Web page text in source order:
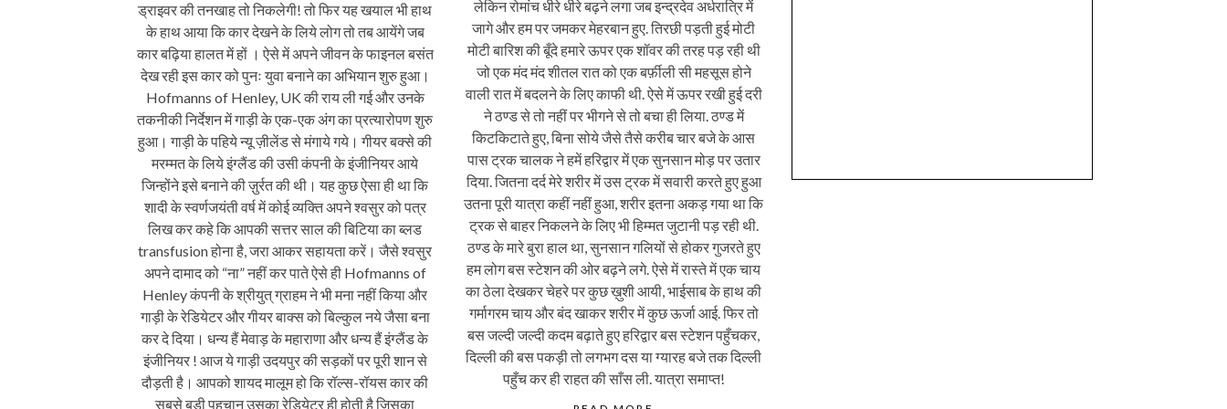
लेकिन रोमांच धीरे धीरे बढ़ने लगा जब इन्द्रदेव अर्धरात्रि में
जागे और हम पर जमकर मेहरबान हुए. तिरछी पड़ती हुई मोटी
मोटी बारिश की बूँदे हमारे ऊपर एक शॉवर की तरह पड़ रही थी
जो एक मंद मंद शीतल रात को एक बर्फ़ीली सी महसूस होने
वाली रात में बदलने के लिए काफी थी. ऐसे में ऊपर रखी हुई दरी
ने ठण्ड से तो नहीं पर भीगने से तो बचा ही लिया. ठण्ड में
किटकिटाते हुए, बिना सोये जैसे तैसे करीब चार बजे के आस
पास ट्रक चालक ने हमें हरिद्वार में एक सुनसान मोड़ पर उतार
दिया. जितना दर्द मेरे शरीर में उस ट्रक में सवारी करते हुए हुआ
उतना पूरी यात्रा कहीं नहीं हुआ, शरीर इतना अकड़ गया था कि
ट्रक से बाहर निकलने के लिए भी हिम्मत जुटानी पड़ रही थी.
ठण्ड के मारे बुरा हाल था, सुनसान गलियों से होकर गुजरते हुए
हम लोग बस स्टेशन की ओर बढ़ने लगे. ऐसे में रास्ते में एक चाय
का ठेला देखकर चेहरे पर कुछ ख़ुशी आयी, भाईसाब के हाथ की
गर्मागरम चाय और बंद खाकर शरीर में कुछ ऊर्जा आई. फिर तो
बस जल्दी जल्दी कदम बढ़ाते हुए हरिद्वार बस स्टेशन पहुँचकर,
दिल्ली की बस पकड़ी तो लगभग दस या ग्यारह बजे तक दिल्ली
पहुँच कर ही राहत की साँस ली. यात्रा समाप्त!
ड्राइवर की तनखाह तो निकलेगी! तो फिर यह खयाल भी हाथ
के हाथ आया कि कार देखने के लिये लोग तो तब आयेंगे जब
कार बढ़िया हालत में हों । ऐसे में अपने जीवन के फाइनल बसंत
देख रही इस कार को पुनः युवा बनाने का अभियान शुरु हुआ।
Hofmanns of Henley, UK की राय ली गई और उनके
तकनीकी निर्देशन में गाड़ी के एक-एक अंग का प्रत्यारोपण शुरु
हुआ। गाड़ी के पहिये न्यू ज़ीलेंड से मंगाये गये। गीयर बक्से की
मरम्मत के लिये इंग्लैंड की उसी कंपनी के इंजीनियर आये
जिन्होंने इसे बनाने की ज़ुर्रत की थी। यह कुछ ऐसा ही था कि
शादी के स्वर्णजयंती वर्ष में कोई व्यक्ति अपने श्वसुर को पत्र
लिख कर कहे कि आपकी सत्तर साल की बिटिया का ब्लड
transfusion होना है, जरा आकर सहायता करें। जैसे श्वसुर
अपने दामाद को “ना” नहीं कर पाते ऐसे ही Hofmanns of
Henley कंपनी के श्रीयुत्‌ ग्राहम ने भी मना नहीं किया और
गाड़ी के रेडियेटर और गीयर बाक्स को बिल्कुल नये जैसा बना
कर दे दिया। धन्य हैं मेवाड़ के महाराणा और धन्य हैं इंग्लैंड के
इंजीनियर ! आज ये गाड़ी उदयपुर की सड़कों पर पूरी शान से
दौड़ती है। आपको शायद मालूम हो कि रॉल्स-रॉयस कार की
सबसे बड़ी पहचान उसका रेडियेटर ही होती है जिसका